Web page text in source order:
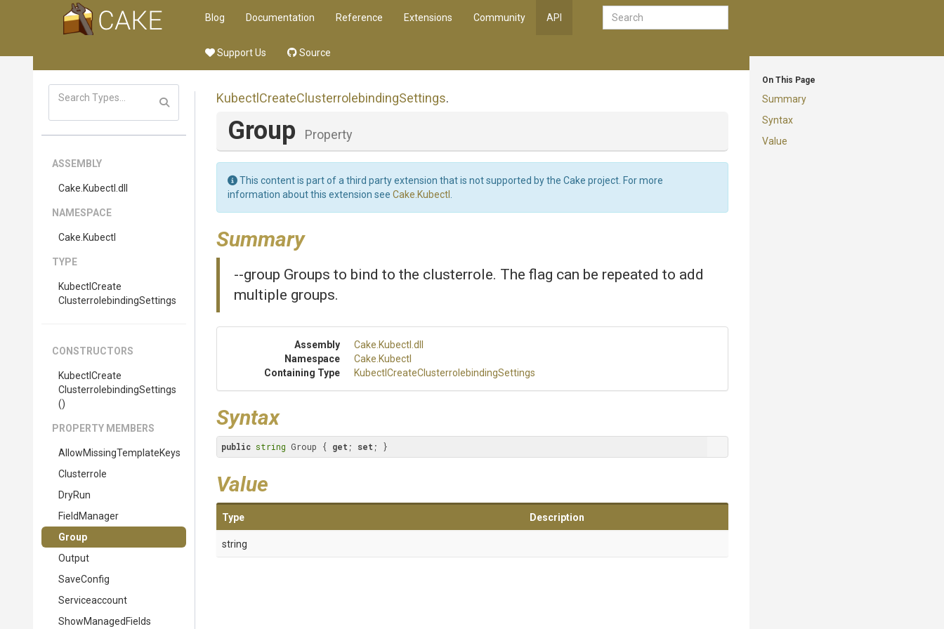
Blog Documentation Reference Extensions Community API
Support Us Source
On This Page
Summary
Syntax
Value
ASSEMBLY
Cake .Kubectl .dll
NAMESPACE
Cake .Kubectl
TYPE
KubectlCreate
ClusterrolebindingSettings
CONSTRUCTORS
KubectlCreate
ClusterrolebindingSettings
()
PROPERTY MEMBERS
AllowMissingTemplateKeys
Clusterrole
DryRun
FieldManager
Group
Output
SaveConfig
Serviceaccount
ShowManagedFields
Kubectl CreateClusterrolebindingSettings.
Group Property
This content is part of a third party extension that is not supported by the Cake project. For more
information about this extension see Cake.Kubectl
Summary
--group Groups to bind to the clusterrole. The flag can be repeated to add
multiple groups.
Assembly Cake .Kubectl .dll
Namespace
Cake .Kubectl
Containing Type
KubectlCreateClusterrolebindingSettings
Syntax
public string Group { get ; set ; }
Value
Type Description
string